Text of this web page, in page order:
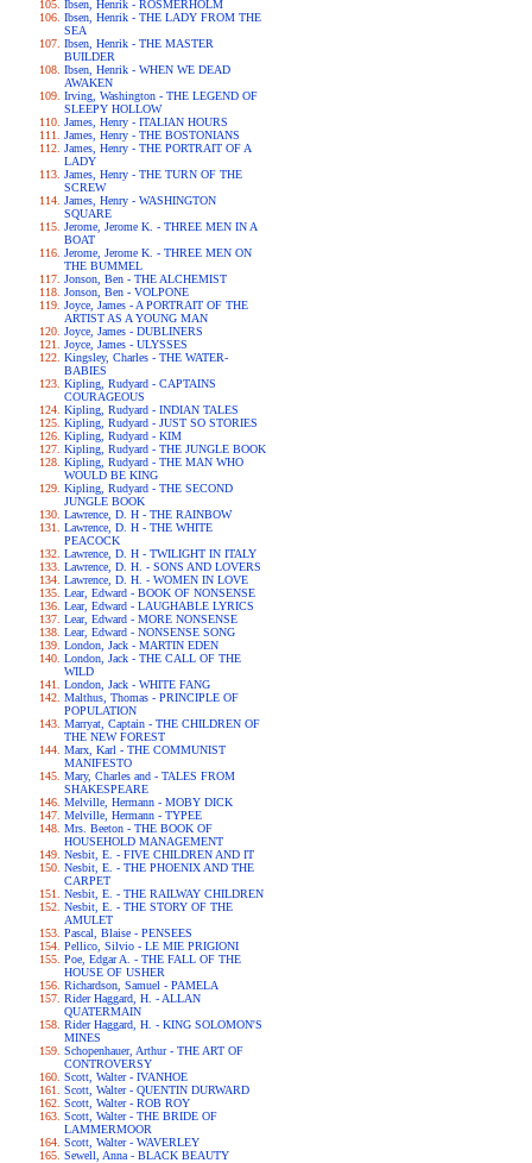
Ibsen, Henrik - ROSMERHOLM
Ibsen, Henrik - THE LADY FROM THE
SEA
Ibsen, Henrik - THE MASTER
BUILDER
Ibsen, Henrik - WHEN WE DEAD
AWAKEN
Irving, Washington - THE LEGEND OF
SLEEPY HOLLOW
James, Henry - ITALIAN HOURS
James, Henry - THE BOSTONIANS
James, Henry - THE PORTRAIT OF A
LADY
James, Henry - THE TURN OF THE
SCREW
James, Henry - WASHINGTON
SQUARE
Jerome, Jerome K. - THREE MEN IN A
BOAT
Jerome, Jerome K. - THREE MEN ON
THE BUMMEL
Jonson, Ben - THE ALCHEMIST
Jonson, Ben - VOLPONE
Joyce, James - A PORTRAIT OF THE
ARTIST AS A YOUNG MAN
Joyce, James - DUBLINERS
Joyce, James - ULYSSES
Kingsley, Charles - THE WATER-
BABIES
Kipling, Rudyard - CAPTAINS
COURAGEOUS
Kipling, Rudyard - INDIAN TALES
Kipling, Rudyard - JUST SO STORIES
Kipling, Rudyard - KIM
Kipling, Rudyard - THE JUNGLE BOOK
Kipling, Rudyard - THE MAN WHO
WOULD BE KING
Kipling, Rudyard - THE SECOND
JUNGLE BOOK
Lawrence, D. H - THE RAINBOW
Lawrence, D. H - THE WHITE
PEACOCK
Lawrence, D. H - TWILIGHT IN ITALY
Lawrence, D. H. - SONS AND LOVERS
Lawrence, D. H. - WOMEN IN LOVE
Lear, Edward - BOOK OF NONSENSE
Lear, Edward - LAUGHABLE LYRICS
Lear, Edward - MORE NONSENSE
Lear, Edward - NONSENSE SONG
London, Jack - MARTIN EDEN
London, Jack - THE CALL OF THE
WILD
London, Jack - WHITE FANG
Malthus, Thomas - PRINCIPLE OF
POPULATION
Marryat, Captain - THE CHILDREN OF
THE NEW FOREST
Marx, Karl - THE COMMUNIST
MANIFESTO
Mary, Charles and - TALES FROM
SHAKESPEARE
Melville, Hermann - MOBY DICK
Melville, Hermann - TYPEE
Mrs. Beeton - THE BOOK OF
HOUSEHOLD MANAGEMENT
Nesbit, E. - FIVE CHILDREN AND IT
Nesbit, E. - THE PHOENIX AND THE
CARPET
Nesbit, E. - THE RAILWAY CHILDREN
Nesbit, E. - THE STORY OF THE
AMULET
Pascal, Blaise - PENSEES
Pellico, Silvio - LE MIE PRIGIONI
Poe, Edgar A. - THE FALL OF THE
HOUSE OF USHER
Richardson, Samuel - PAMELA
Rider Haggard, H. - ALLAN
QUATERMAIN
Rider Haggard, H. - KING SOLOMON'S
MINES
Schopenhauer, Arthur - THE ART OF
CONTROVERSY
Scott, Walter - IVANHOE
Scott, Walter - QUENTIN DURWARD
Scott, Walter - ROB ROY
Scott, Walter - THE BRIDE OF
LAMMERMOOR
Scott, Walter - WAVERLEY
Sewell, Anna - BLACK BEAUTY